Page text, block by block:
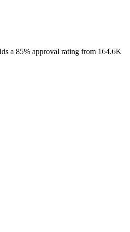
a 85% approval rating from 164.6K